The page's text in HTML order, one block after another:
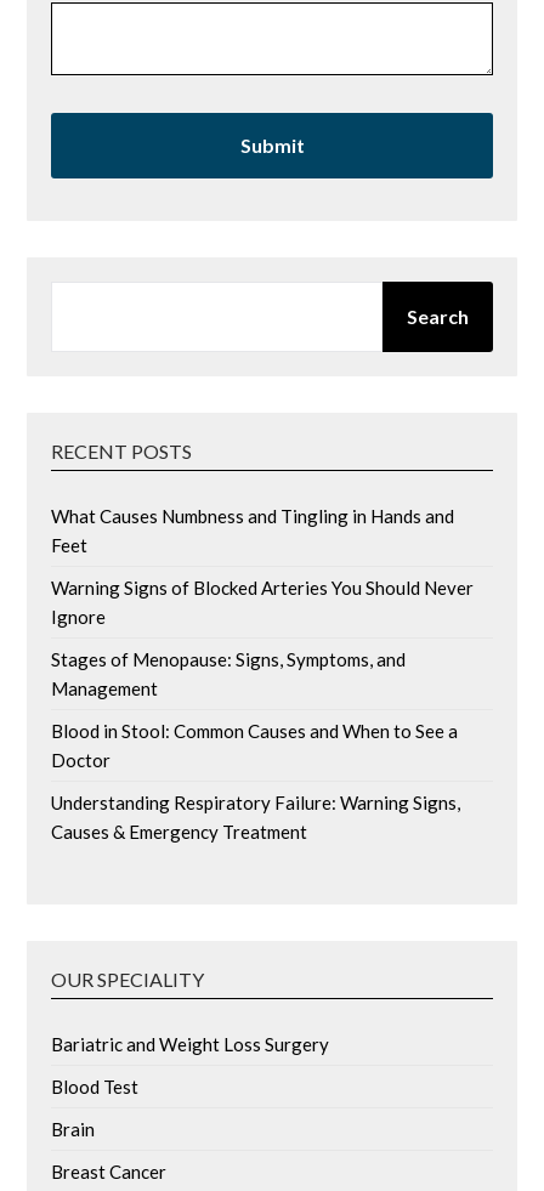
Search
RECENT POSTS
What Causes Numbness and Tingling in Hands and
Feet
Warning Signs of Blocked Arteries You Should Never
Ignore
Stages of Menopause: Signs, Symptoms, and
Management
Blood in Stool: Common Causes and When to See a
Doctor
Understanding Respiratory Failure: Warning Signs,
Causes & Emergency Treatment
OUR SPECIALITY
Bariatric and Weight Loss Surgery
Blood Test
Brain
Breast Cancer